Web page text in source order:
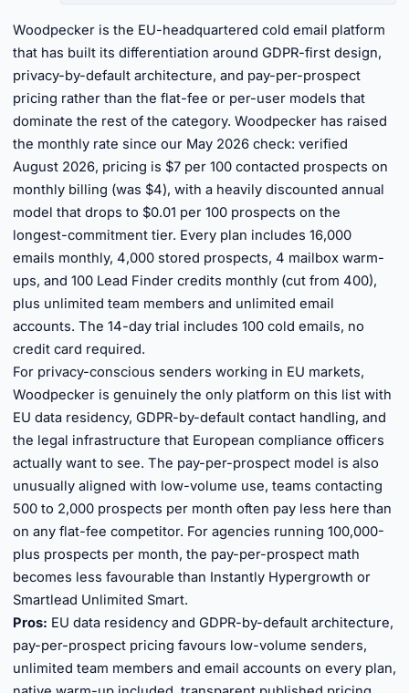
Woodpecker is the EU-headquartered cold email platform
that has built its differentiation around GDPR-first design,
privacy-by-default architecture, and pay-per-prospect
pricing rather than the flat-fee or per-user models that
dominate the rest of the category. Woodpecker has raised
the monthly rate since our May 2026 check: verified
August 2026, pricing is $7 per 100 contacted prospects on
monthly billing (was $4), with a heavily discounted annual
model that drops to $0.01 per 100 prospects on the
longest-commitment tier. Every plan includes 16,000
emails monthly, 4,000 stored prospects, 4 mailbox warm-
ups, and 100 Lead Finder credits monthly (cut from 400),
plus unlimited team members and unlimited email
accounts. The 14-day trial includes 100 cold emails, no
credit card required.
For privacy-conscious senders working in EU markets,
Woodpecker is genuinely the only platform on this list with
EU data residency, GDPR-by-default contact handling, and
the legal infrastructure that European compliance officers
actually want to see. The pay-per-prospect model is also
unusually aligned with low-volume use, teams contacting
500 to 2,000 prospects per month often pay less here than
on any flat-fee competitor. For agencies running 100,000-
plus prospects per month, the pay-per-prospect math
becomes less favourable than Instantly Hypergrowth or
Smartlead Unlimited Smart.
Pros: EU data residency and GDPR-by-default architecture,
pay-per-prospect pricing favours low-volume senders,
unlimited team members and email accounts on every plan,